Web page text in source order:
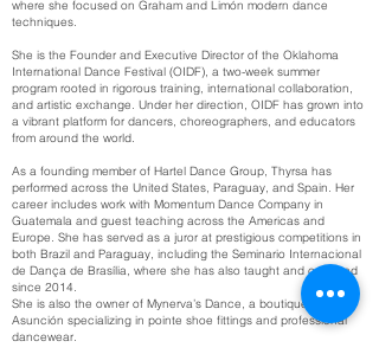
where she focused on Graham and Limón modern dance
techniques.
She is the Founder and Executive Director of the Oklahoma
International Dance Festival (OIDF), a two-week summer
program rooted in rigorous training, international collaboration,
and artistic exchange. Under her direction, OIDF has grown into
a vibrant platform for dancers, choreographers, and educators
from around the world.
As a founding member of Hartel Dance Group, Thyrsa has
performed across the United States, Paraguay, and Spain. Her
career includes work with Momentum Dance Company in
Guatemala and guest teaching across the Americas and
Europe. She has served as a juror at prestigious competitions in
both Brazil and Paraguay, including the Seminario Internacional
de Dança de Brasília, where she has also taught and coached
since 2014.
She is also the owner of Mynerva’s Dance, a boutique in
Asunción specializing in pointe shoe fittings and professional
dancewear.